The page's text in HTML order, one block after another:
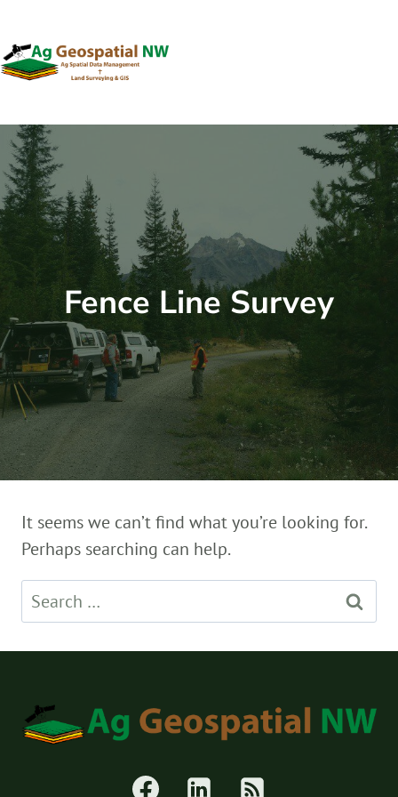
to
content
Fence Line Survey
It seems we can’t find what you’re looking for.
Perhaps searching can help.
Search
for: